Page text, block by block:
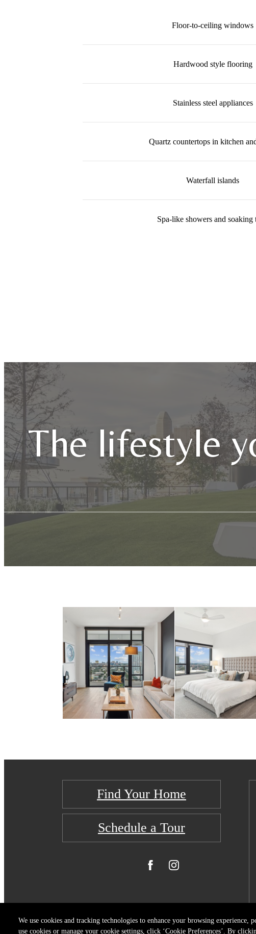
We use cookies and tracking technologies to enhance your browsing
use cookies or manage your cookie settings, click ‘Cookie Preferences’. By
Floor-to-ceiling windows
Hardwood style flooring
Stainless steel appliances
Quartz countertops in kitchen
Waterfall islands
Spa-like showers and soaking
The lifestyle
Find Your Home
Schedule a Tour